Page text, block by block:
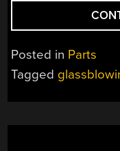
Posted in Parts
Tagged